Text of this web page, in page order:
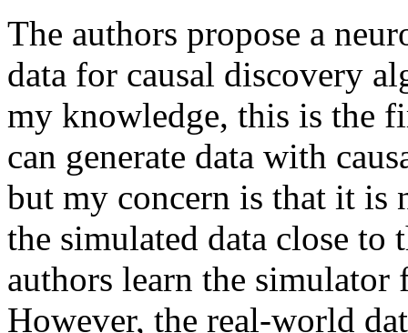
The authors propose a
data for causal discovery
my knowledge, this is the
can generate data with
but my concern is that it is
the simulated data close to
authors learn the simulator
However, the real-world